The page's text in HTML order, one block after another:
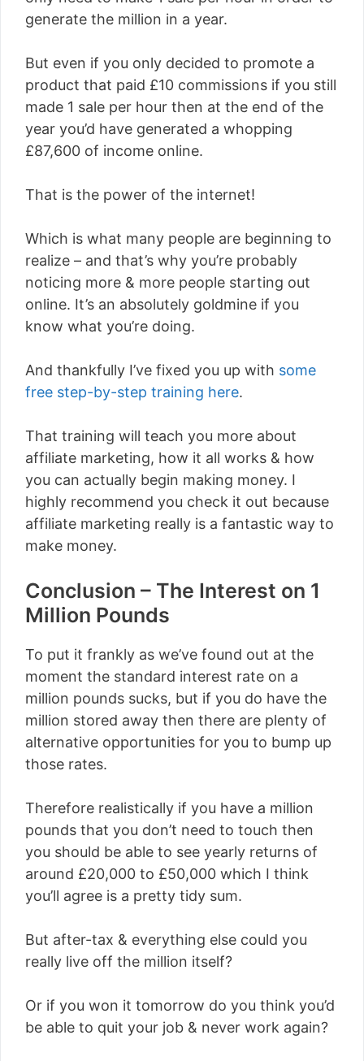
generate the million in a year.
But even if you only decided to promote a
product that paid £10 commissions if you still
made 1 sale per hour then at the end of the
year you’d have generated a whopping
£87,600 of income online.
That is the power of the internet!
Which is what many people are beginning to
realize – and that’s why you’re probably
noticing more & more people starting out
online. It’s an absolutely goldmine if you
know what you’re doing.
And thankfully I’ve fixed you up with some
free step-by-step training here.
That training will teach you more about
affiliate marketing, how it all works & how
you can actually begin making money. I
highly recommend you check it out because
affiliate marketing really is a fantastic way to
make money.
Conclusion – The Interest on 1
Million Pounds
To put it frankly as we’ve found out at the
moment the standard interest rate on a
million pounds sucks, but if you do have the
million stored away then there are plenty of
alternative opportunities for you to bump up
those rates.
Therefore realistically if you have a million
pounds that you don’t need to touch then
you should be able to see yearly returns of
around £20,000 to £50,000 which I think
you’ll agree is a pretty tidy sum.
But after-tax & everything else could you
really live off the million itself?
Or if you won it tomorrow do you think you’d
be able to quit your job & never work again?